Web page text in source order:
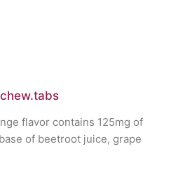
flavor contains 125mg of
of beetroot juice, grape